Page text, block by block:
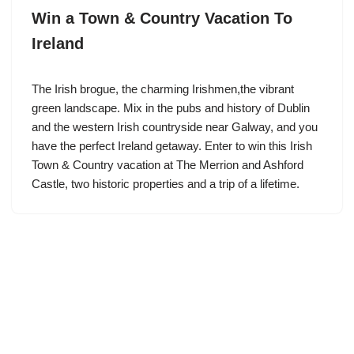
Win a Town & Country Vacation To
Ireland
The Irish brogue, the charming Irishmen,the vibrant
green landscape. Mix in the pubs and history of Dublin
and the western Irish countryside near Galway, and you
have the perfect Ireland getaway. Enter to win this Irish
Town & Country vacation at The Merrion and Ashford
Castle, two historic properties and a trip of a lifetime.